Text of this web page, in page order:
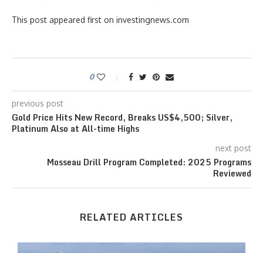
This post appeared first on investingnews.com
0
previous post
Gold Price Hits New Record, Breaks US$4,500; Silver,
Platinum Also at All-time Highs
next post
Mosseau Drill Program Completed: 2025 Programs
Reviewed
RELATED ARTICLES